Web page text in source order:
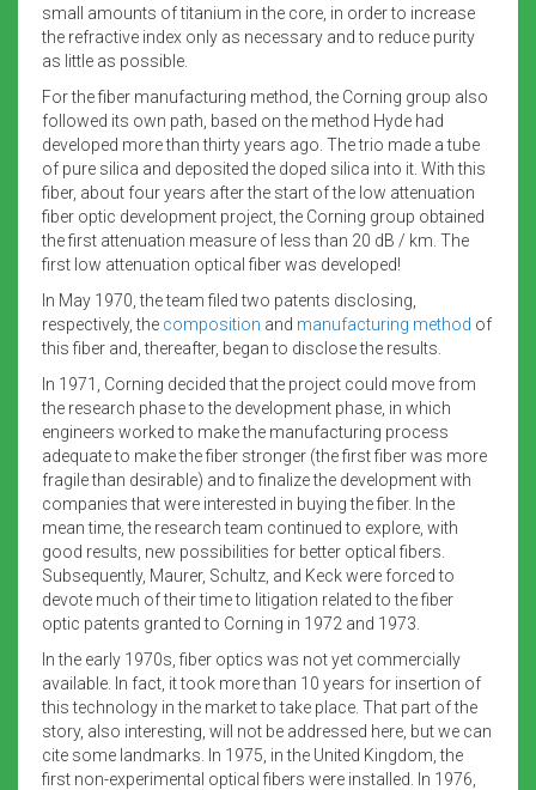
small amounts of titanium in the core, in order to increase
the refractive index only as necessary and to reduce purity
as little as possible.
For the fiber manufacturing method, the Corning group also
followed its own path, based on the method Hyde had
developed more than thirty years ago. The trio made a tube
of pure silica and deposited the doped silica into it. With this
fiber, about four years after the start of the low attenuation
fiber optic development project, the Corning group obtained
the first attenuation measure of less than 20 dB / km. The
first low attenuation optical fiber was developed!
In May 1970, the team filed two patents disclosing,
respectively, the composition and manufacturing method of
this fiber and, thereafter, began to disclose the results.
In 1971, Corning decided that the project could move from
the research phase to the development phase, in which
engineers worked to make the manufacturing process
adequate to make the fiber stronger (the first fiber was more
fragile than desirable) and to finalize the development with
companies that were interested in buying the fiber. In the
mean time, the research team continued to explore, with
good results, new possibilities for better optical fibers.
Subsequently, Maurer, Schultz, and Keck were forced to
devote much of their time to litigation related to the fiber
optic patents granted to Corning in 1972 and 1973.
In the early 1970s, fiber optics was not yet commercially
available. In fact, it took more than 10 years for insertion of
this technology in the market to take place. That part of the
story, also interesting, will not be addressed here, but we can
cite some landmarks. In 1975, in the United Kingdom, the
first non-experimental optical fibers were installed. In 1976,